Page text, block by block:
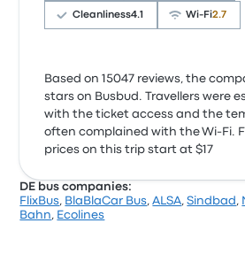
Cleanliness4.1 Wi‑Fi2.7
Based on 15047 reviews, the
stars on Busbud. Travellers were
with the ticket access and the
often complained with the Wi‑Fi.
prices on this trip start at $17
DE bus companies:
FlixBus, BlaBlaCar Bus,ALSA,Sindbad ,
Bahn, Ecolines